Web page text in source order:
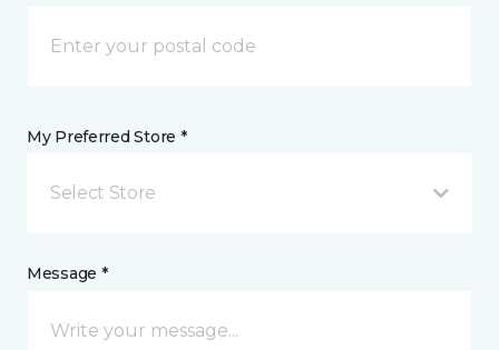
My Preferred Store *
Select Store
Message *